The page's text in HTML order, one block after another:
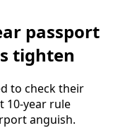
passport
tighten
to check their
10-year rule
anguish.